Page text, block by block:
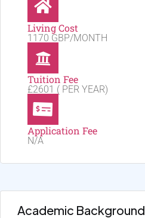
Living Cost
1170 GBP/MONTH
Tuition Fee
£2601 ( PER YEAR)
Application Fee
N/A
Academic Background